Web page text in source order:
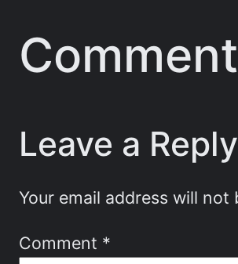
Leave a Reply
Your email address will not
Comment *